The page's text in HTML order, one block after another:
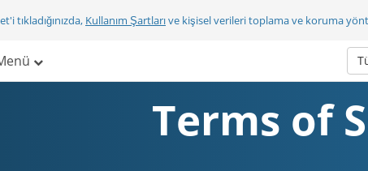
tıkladığınızda, Kullanım Şartlarıve kişisel verileri toplama ve koruma
Terms of